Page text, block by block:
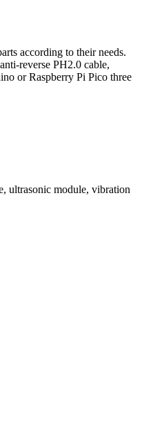
according to their needs.
reverse PH2.0 cable,
or Raspberry Pi Pico three
ultrasonic module, vibration